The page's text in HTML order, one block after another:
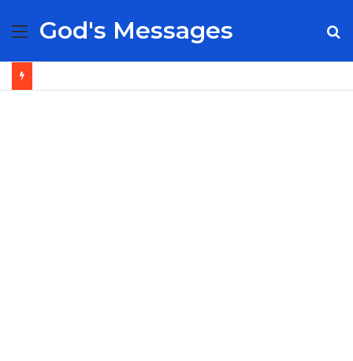
Menu
God's Messages